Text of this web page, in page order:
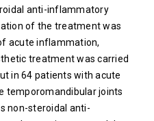
anti-inflammatory
of the treatment was
acute inflammation,
treatment was carried
in 64 patients with acute
temporomandibular joints
non-steroidal anti-